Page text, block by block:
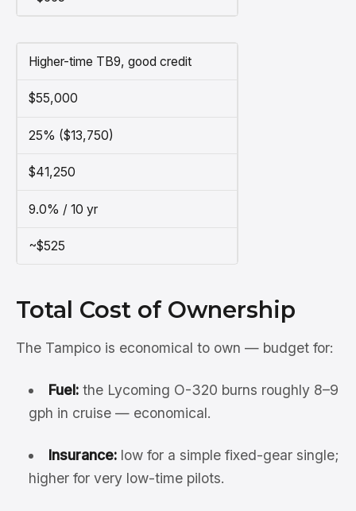
Higher-time TB9, good credit
$55,000
25% ($13,750)
$41,250
9.0% / 10 yr
~$525
Total Cost of Ownership
The Tampico is economical to own — budget for:
Fuel:the Lycoming O-320 burns roughly 8–9
gph in cruise — economical.
Insurance:low for a simple fixed-gear single;
higher for very low-time pilots.